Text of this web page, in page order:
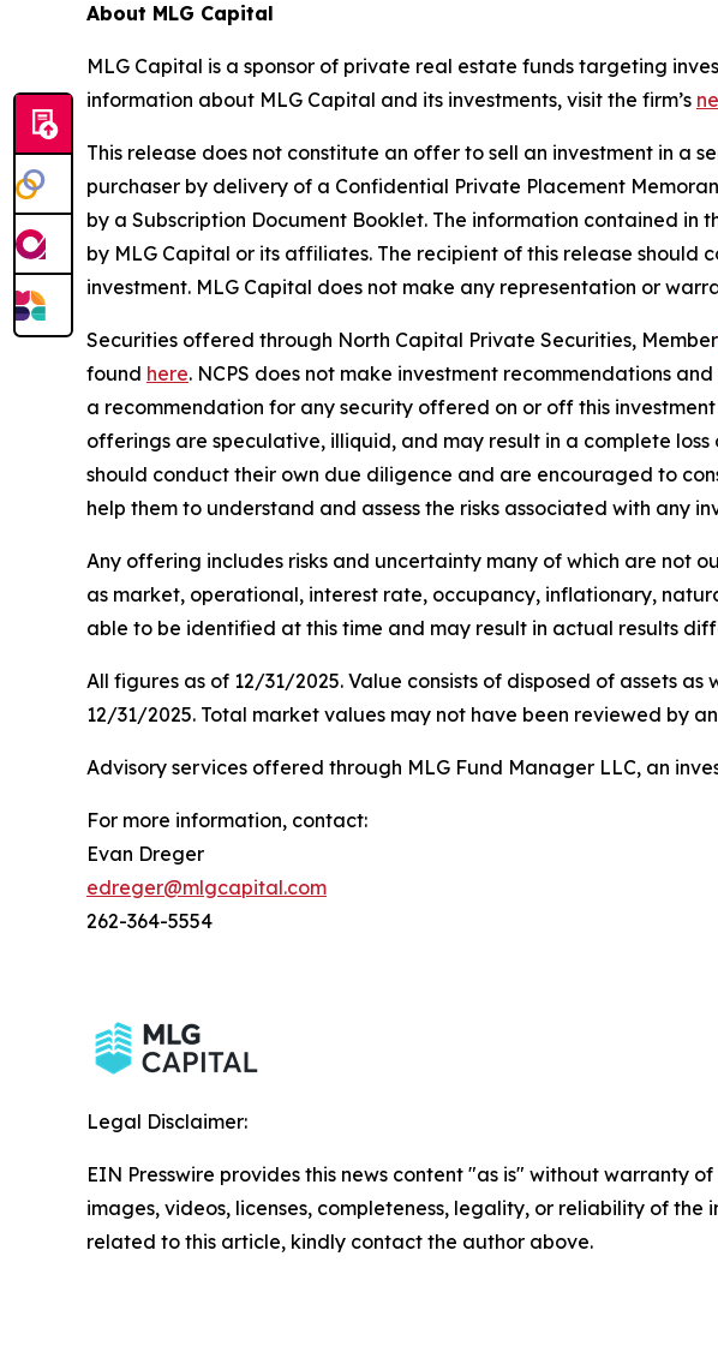
About MLG Capital
MLG Capital is a sponsor of private real estate funds targeting
information about MLG Capital and its investments, visit the firm’s
This release does not constitute an offer to sell an investment in a
purchaser by delivery of a Confidential Private Placement
by a Subscription Document Booklet. The information contained
by MLG Capital or its affiliates. The recipient of this release
investment. MLG Capital does not make any representation or
Securities offered through North Capital Private Securities, Member
found here. NCPS does not make investment recommendations
a recommendation for any security offered on or off this
offerings are speculative, illiquid, and may result in a complete
should conduct their own due diligence and are encouraged to
help them to understand and assess the risks associated with any
Any offering includes risks and uncertainty many of which are not
as market, operational, interest rate, occupancy, inflationary,
able to be identified at this time and may result in actual results
All figures as of 12/31/2025. Value consists of disposed of assets
12/31/2025. Total market values may not have been reviewed by
Advisory services offered through MLG Fund Manager LLC, an
For more information, contact:
Evan Dreger
edreger@mlgcapital.com
262-364-5554
Legal Disclaimer:
EIN Presswire provides this news content "as is" without warranty
images, videos, licenses, completeness, legality, or reliability of
related to this article, kindly contact the author above.